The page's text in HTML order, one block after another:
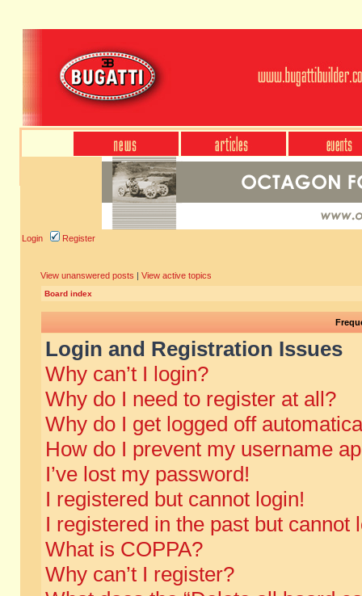
Login Register
View unanswered posts | View active topics
Board index
Login and Registration Issues
Why can’t I login?
Why do I need to register at all?
Why do I get logged off
How do I prevent my username
I’ve lost my password!
I registered but cannot login!
I registered in the past but cannot
What is COPPA?
Why can’t I register?